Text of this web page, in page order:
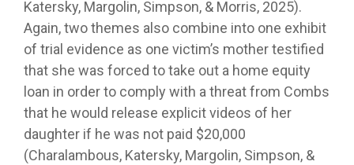
Katersky, Margolin, Simpson, & Morris, 2025).
Again, two themes also combine into one exhibit
of trial evidence as one victim’s mother testified
that she was forced to take out a home equity
loan in order to comply with a threat from Combs
that he would release explicit videos of her
daughter if he was not paid $20,000
(Charalambous, Katersky, Margolin, Simpson, &